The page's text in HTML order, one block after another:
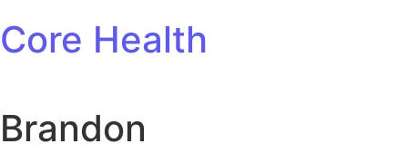
Core Health
Brandon